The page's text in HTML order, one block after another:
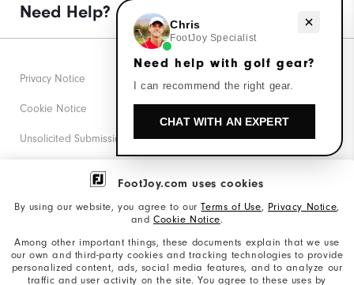
FootJoy.com uses cookies
By using our website, you agree to ourTerms of Use, Privacy Notice,
and Cookie Notice.
Among other important things, these documents explain that we use
our own and third-party cookies and tracking technologies to provide
personalized content, ads, social media features, and to analyze our
traffic and user activity on the site. You agree to these uses by
Need Help?
Privacy Notice
Cookie Notice
Unsolicited Submissions
Corporate Social Responsibility
California: Your Privacy rights
Need help with golf gear?
Chris
FootJoy Specialist
Need help with golf gear?
I can recommend the right gear.
CHAT WITH AN EXPERT